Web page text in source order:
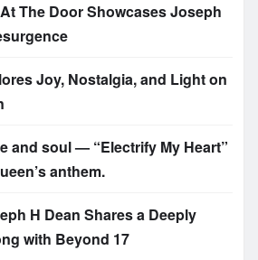
The Door Showcases Joseph
Joy, Nostalgia, and Light on
and soul — “Electrify My Heart”
anthem.
H Dean Shares a Deeply
with Beyond 17